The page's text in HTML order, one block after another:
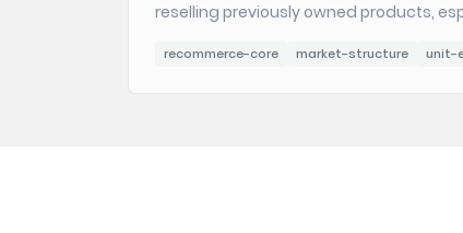
reselling previously owned products,
recommerce-core market-structure unit-